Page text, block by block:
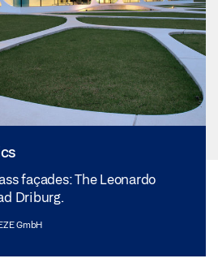
façades: The Leonardo
Driburg.
GmbH